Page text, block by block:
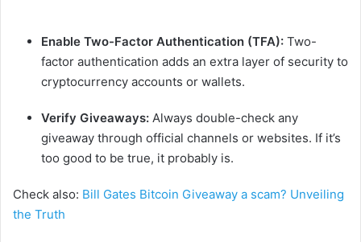
Enable Two-Factor Authentication (TFA): Two-
factor authentication adds an extra layer of security to
cryptocurrency accounts or wallets.
Verify Giveaways: Always double-check any
giveaway through official channels or websites. If it’s
too good to be true, it probably is.
Check also: Bill Gates Bitcoin Giveaway a scam? Unveiling
the Truth